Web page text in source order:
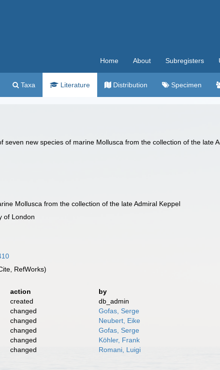
Home About Subregisters
Taxa Literature Distribution Specimen
seven new species of marine Mollusca from the collection of the late
Mollusca from the collection of the late Admiral Keppel
of London
RefWorks)
action
by
created
db_admin
changed
Gofas, Serge
changed
Neubert, Eike
changed
Gofas, Serge
changed
Köhler, Frank
changed
Romani, Luigi